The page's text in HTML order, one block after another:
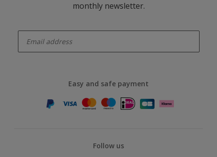
monthly newsletter.
Easy and safe payment
Follow us